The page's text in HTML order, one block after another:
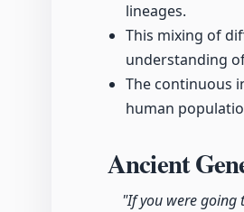
lineages.
This mixing of
understanding
The continuous
human
Ancient
"If you were going